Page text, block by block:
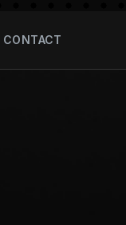
CONTACT